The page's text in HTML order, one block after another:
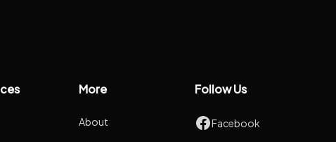
More
About
Follow Us
Facebook